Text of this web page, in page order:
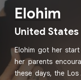
Elohim
United States
Elohim got her
her parents
these days, the